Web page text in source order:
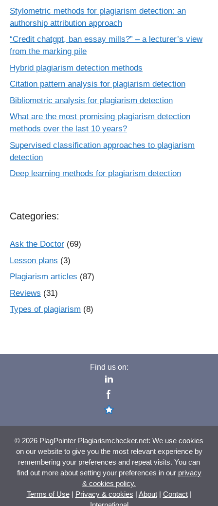
Stylometric methods for plagiarism detection: an
authorship attribution approach
“Credit chatgpt, ban essay mills?” – a lecturer’s view
from the marking pile
Hybrid plagiarism detection methods
Citation pattern analysis for plagiarism detection
Bibliometric analysis for plagiarism detection
What are the most promising plagiarism detection
methods over the last 10 years?
Supervised classification approaches to plagiarism
detection
Deep learning methods for plagiarism detection
Categories:
Ask the Doctor (69)
Lesson plans (3)
Plagiarism articles (87)
Reviews (31)
Types of plagiarism (8)
Find us on:
© 2026 PlagPointer Plagiarismchecker.net: We use cookies
on our website to give you the most relevant experience by
remembering your preferences and repeat visits. You can
find out more about setting your preferences in our privacy
& cookies policy.
Terms of Use| Privacy & cookies | About| Contact|